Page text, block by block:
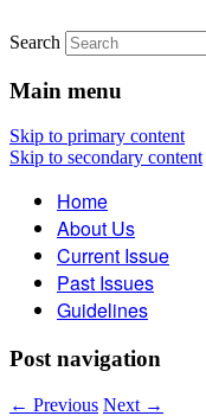
The
Poetry,
Search
Main menu
Skip to primary content
Skip to secondary content
Home
About Us
Current Issue
Past Issues
Guidelines
Post navigation
← Previous Next →